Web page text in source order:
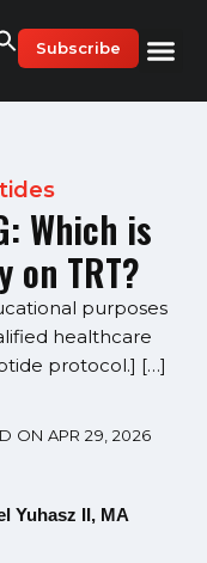
Subscribe
Which is
TRT?
purposes
healthcare
protocol.] […]
ON APR 29, 2026
Yuhasz II, MA